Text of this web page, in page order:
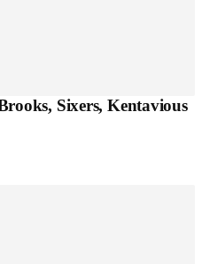
Sixers, Kentavious